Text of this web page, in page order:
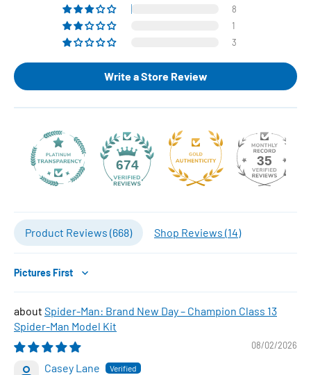
8
1
3
Write a Store Review
674 35
Product Reviews (668) Shop Reviews (14)
Sort by
Spider-Man: Brand New Day – Champion Class 13
Spider-Man Model Kit
08/02/2026
Casey Lane